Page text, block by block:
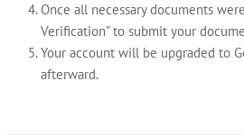
Once all necessary documents
Verification” to submit your
Your account will be upgraded to
afterward.